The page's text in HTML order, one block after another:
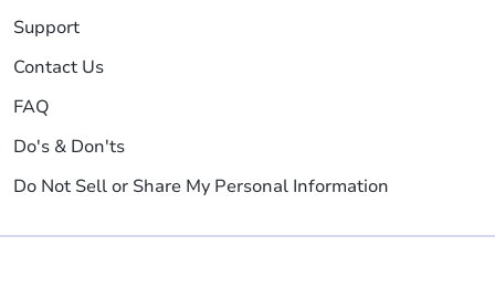
Support
Contact Us
FAQ
Do's & Don'ts
Do Not Sell or Share My Personal Information